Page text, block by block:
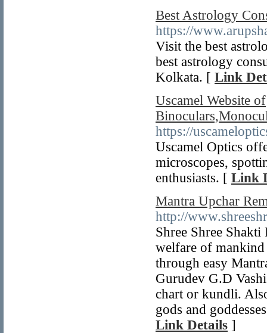
Best Astrology
https://
Visit the best
best astrology
Kolkata. [ Link
Uscamel Website of
https://
Uscamel Optics
microscopes,
enthusiasts. [ Link
Mantra Upchar
http://
Shree Shree
welfare of
through easy
Gurudev G.D
chart or kundli.
gods and
Link Details ]